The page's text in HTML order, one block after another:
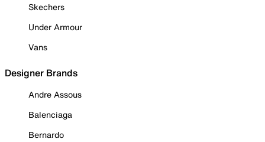
Skechers
Under Armour
Vans
Designer Brands
Andre Assous
Balenciaga
Bernardo